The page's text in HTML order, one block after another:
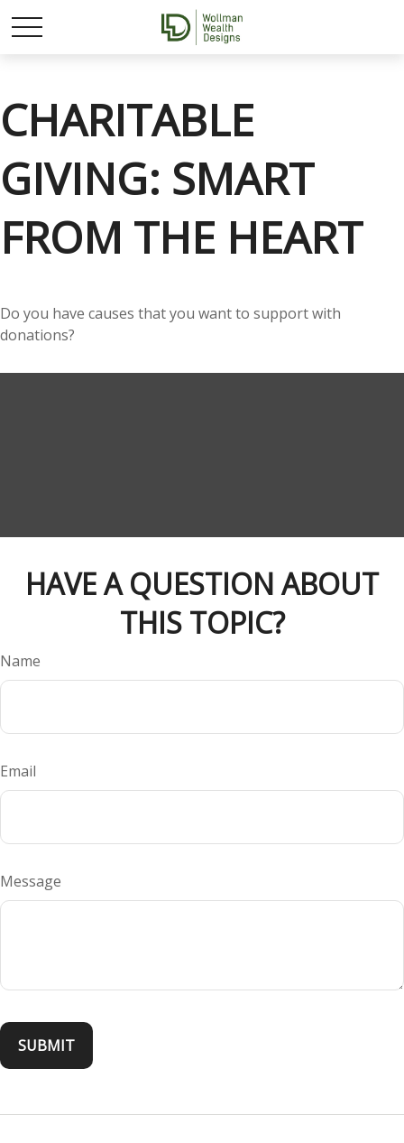
CHARITABLE
GIVING: SMART
FROM THE HEART
Do you have causes that you want to support with
donations?
HAVE A QUESTION ABOUT
THIS TOPIC?
Name
Email
Message